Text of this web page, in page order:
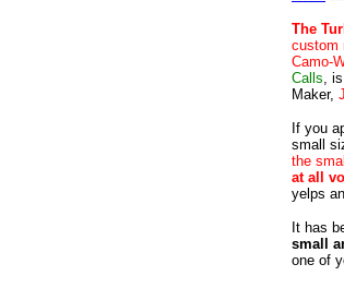
The
custom
Camo-
Calls,
Maker,
If you
small
the
at all
yelps
It has
small
one of